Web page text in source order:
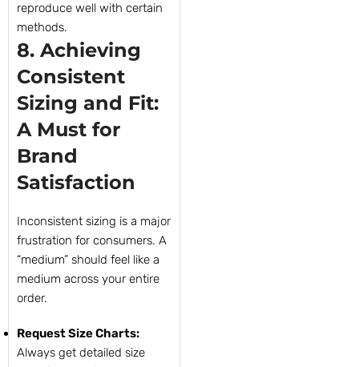
reproduce well with certain
methods.
8. Achieving
Consistent
Sizing and Fit:
A Must for
Brand
Satisfaction
Inconsistent sizing is a major
frustration for consumers. A
“medium” should feel like a
medium across your entire
order.
Request Size Charts:
Always get detailed size